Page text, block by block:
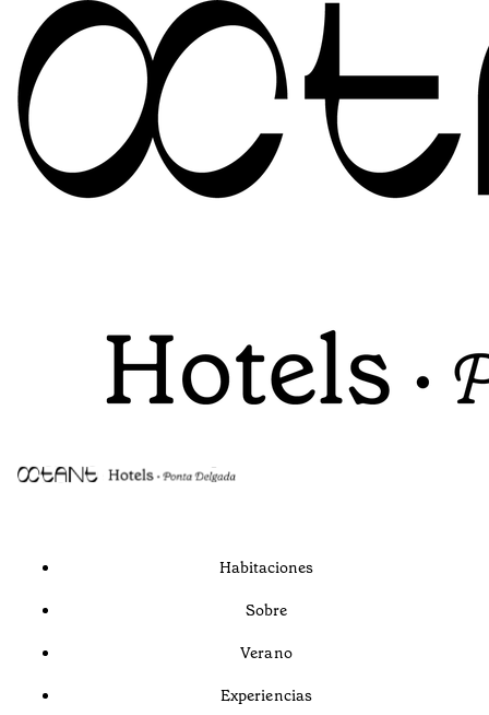
Habitaciones
Sobre
Verano
Experiencias